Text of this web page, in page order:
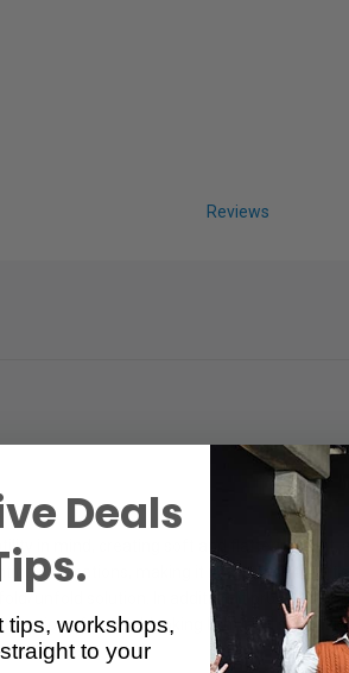
Reviews
in mind, creating soft and flattering light,
applications, making it no surprise that
unfold solution. In addition, it provides
of natural-looking light, and since it
Deals
tips, workshops,
to your